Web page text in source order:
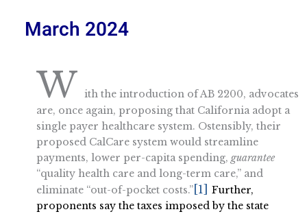
March 2024
W ith the introduction of AB 2200, advocates
are, once again, proposing that California adopt a
single payer healthcare system. Ostensibly, their
proposed CalCare system would streamline
payments, lower per-capita spending, guarantee
“quality health care and long-term care,” and
eliminate “out-of-pocket costs.”[1] Further,
proponents say the taxes imposed by the state